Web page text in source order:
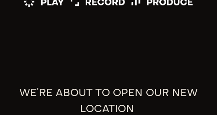
WE'RE ABOUT TO OPEN OUR NEW
LOCATION